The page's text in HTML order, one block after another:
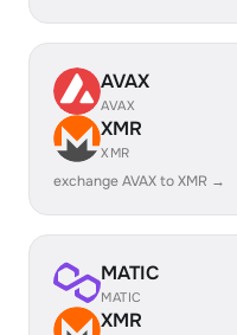
AVAX
AVAX
XMR
XMR
exchange AVAX to XMR →
MATIC
MATIC
XMR